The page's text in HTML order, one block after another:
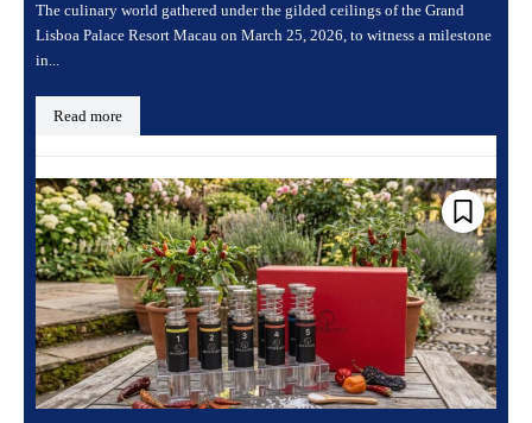
The culinary world gathered under the gilded ceilings of the Grand
Lisboa Palace Resort Macau on March 25, 2026, to witness a milestone
in...
Read more